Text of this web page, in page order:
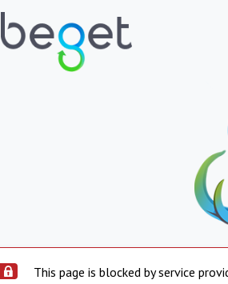
This page is blocked by service